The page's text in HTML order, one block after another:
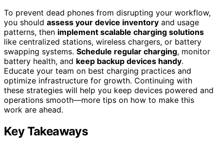
To prevent dead phones from disrupting your workflow,
you should assess your device inventory and usage
patterns, then implement scalable charging solutions
like centralized stations, wireless chargers, or battery
swapping systems. Schedule regular charging, monitor
battery health, and keep backup devices handy.
Educate your team on best charging practices and
optimize infrastructure for growth. Continuing with
these strategies will help you keep devices powered and
operations smooth—more tips on how to make this
work are ahead.
Key Takeaways